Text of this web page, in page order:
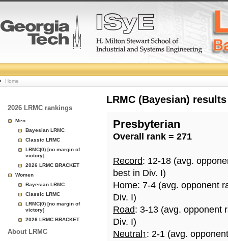
College
Basketball
Rankings
Page
Home
2026 LRMC rankings
Men
Bayesian LRMC
Classic LRMC
LRMC(0) [no margin of
victory]
2026 LRMC BRACKET
Women
Bayesian LRMC
Classic LRMC
LRMC(0) [no margin of
victory]
2026 LRMC BRACKET
About LRMC
LRMC (Bayesian)
Presbyterian
Overall rank = 271
Record: 12-18 (avg.
best in Div. I)
Home: 7-4 (avg. opponent
Div. I)
Road: 3-13 (avg. opponent
Div. I)
Neutral 1: 2-1 (avg.